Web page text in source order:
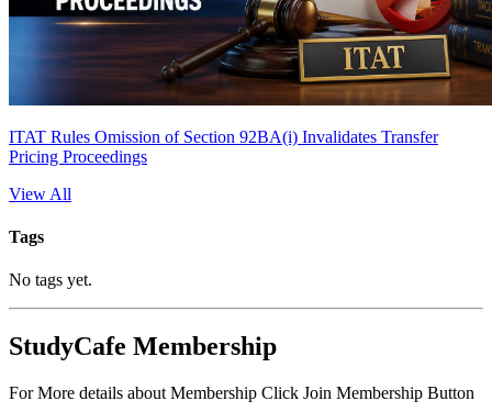
ITAT Rules Omission of Section 92BA(i) Invalidates Transfer
Pricing Proceedings
View All
Tags
No tags yet.
StudyCafe Membership
For More details about Membership Click Join Membership Button